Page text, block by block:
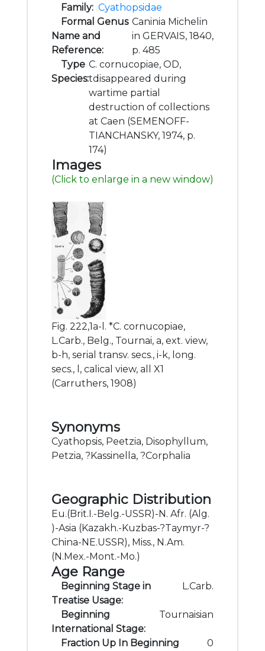
Family: Cyathopsidae
Formal Genus
Name and
Reference:
Caninia Michelin
in GERVAIS, 1840,
p. 485
Type
Species:
C. cornucopiae, OD,
tdisappeared during
wartime partial
destruction of collections
at Caen (SEMENOFF-
TIANCHANSKY, 1974, p.
174)
Images
(Click to enlarge in a new window)
Fig. 222,1a-l. *C. cornucopiae,
L.Carb., Belg., Tournai, a, ext. view,
b-h, serial transv. secs., i-k, long.
secs., l, calical view, all X1
(Carruthers, 1908)
Synonyms
Cyathopsis, Peetzia, Disophyllum,
Petzia, ?Kassinella, ?Corphalia
Geographic Distribution
Eu.(Brit.I.-Belg.-USSR)-N. Afr. (Alg.
)-Asia (Kazakh.-Kuzbas-?Taymyr-?
China-NE.USSR), Miss., N.Am.
(N.Mex.-Mont.-Mo.)
Age Range
Beginning Stage in
Treatise Usage:
L.Carb.
Beginning
International Stage:
Tournaisian
Fraction Up In Beginning
0